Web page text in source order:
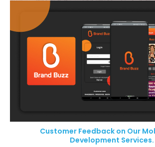
Customer Feedback on Our
Development Services.